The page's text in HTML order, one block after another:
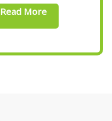
Read More